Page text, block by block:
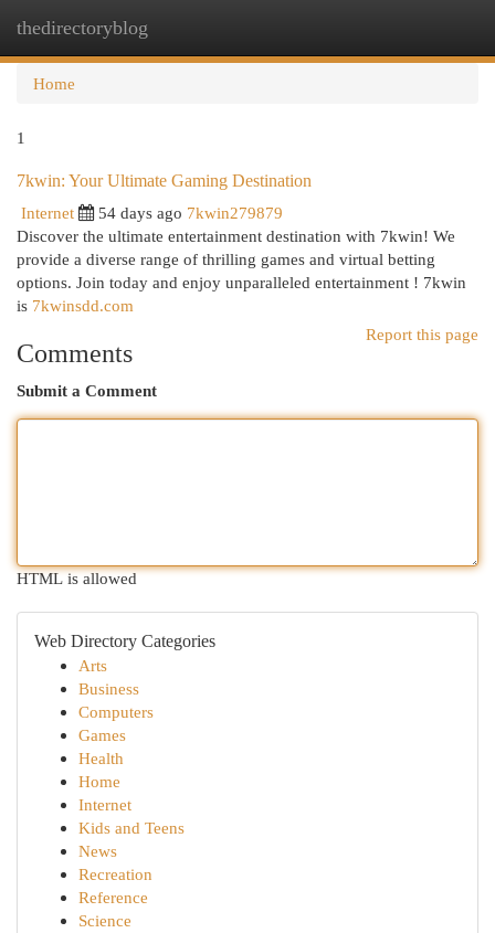
thedirectoryblog
Home
1
7kwin: Your Ultimate Gaming Destination
Internet
54 days ago 7kwin279879
Discover the ultimate entertainment destination with 7kwin! We
provide a diverse range of thrilling games and virtual betting
options. Join today and enjoy unparalleled entertainment ! 7kwin
is 7kwinsdd.com
Report this page
Comments
Submit a Comment
HTML is allowed
Web Directory Categories
Arts
Business
Computers
Games
Health
Home
Internet
Kids and Teens
News
Recreation
Reference
Science